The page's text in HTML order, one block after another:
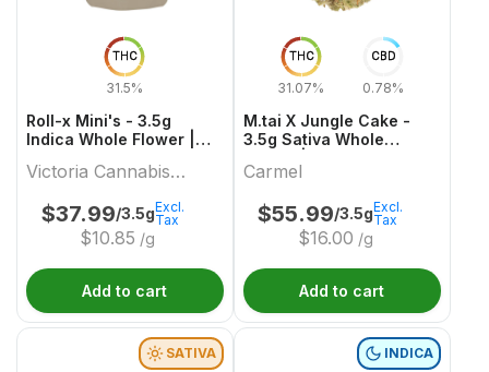
THC
31.5%
Roll-x Mini's - 3.5g
Indica Whole Flower |
Company
Victoria Cannabis
Company
$37.99/3.5g
$10.85 /g
Excl.
Tax
Add to cart
THC
31.07%
CBD
0.78%
M.tai X Jungle Cake -
3.5g Sativa Whole
Carmel
$55.99/3.5g
$16.00 /g
Excl.
Tax
Add to cart
SATIVA INDICA